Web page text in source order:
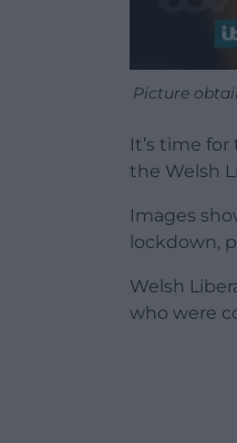
Picture
It’s time
the Welsh
Images
lockdown,
Welsh
who were